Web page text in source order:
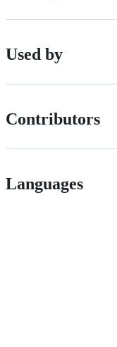
Used by
Contributors
Languages